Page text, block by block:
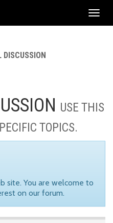
DISCUSSION
USE THIS
TOPICS.
site. You are welcome to
on our forum.